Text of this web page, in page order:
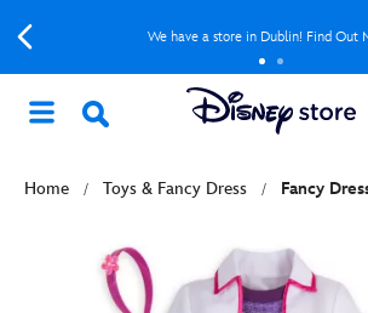
We have a store in Dublin! Find Out
Home Toys & Fancy Dress Fancy